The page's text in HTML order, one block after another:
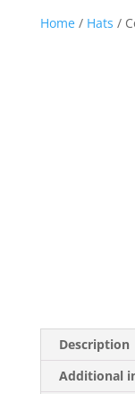
Home/ Hats /
Description
Additional